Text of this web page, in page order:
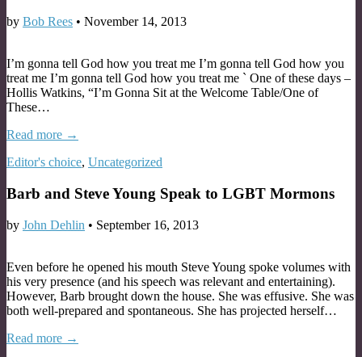
by Bob Rees • November 14, 2013
I’m gonna tell God how you treat me I’m gonna tell God how you
treat me I’m gonna tell God how you treat me ` One of these days –
Hollis Watkins, “I’m Gonna Sit at the Welcome Table/One of
These…
Read more →
Editor's choice, Uncategorized
Barb and Steve Young Speak to LGBT Mormons
by John Dehlin • September 16, 2013
Even before he opened his mouth Steve Young spoke volumes with
his very presence (and his speech was relevant and entertaining).
However, Barb brought down the house. She was effusive. She was
both well-prepared and spontaneous. She has projected herself…
Read more →